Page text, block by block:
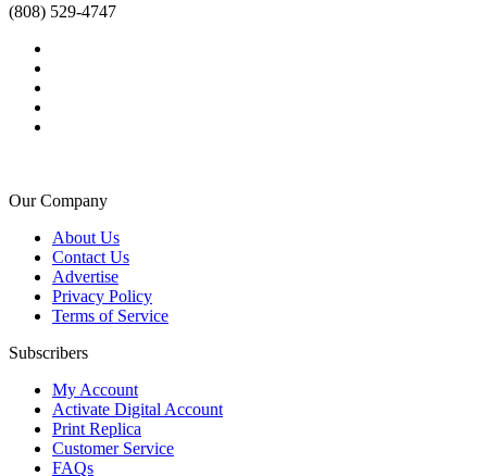
(808) 529-4747
Our Company
About Us
Contact Us
Advertise
Privacy Policy
Terms of Service
Subscribers
My Account
Activate Digital Account
Print Replica
Customer Service
FAQs